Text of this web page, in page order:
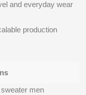
and everyday wear
production
men